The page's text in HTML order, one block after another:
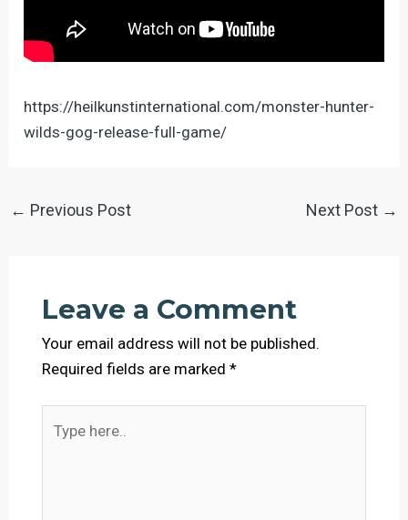
https://heilkunstinternational.com/monster-hunter-
wilds-gog-release-full-game/
← Previous Post Next Post →
Leave a Comment
Your email address will not be published.
Required fields are marked *
here..